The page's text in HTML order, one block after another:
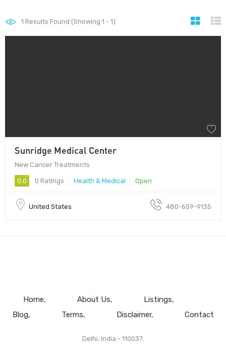
1 Results Found (Showing 1 - 1)
Sunridge Medical Center
New Cancer Treatments
0.0 0 Ratings Health & Medical Open
United States 480-659-9135
Home About Us
Listings
Blog
Terms Disclaimer Contact
Delhi, India - 110037.